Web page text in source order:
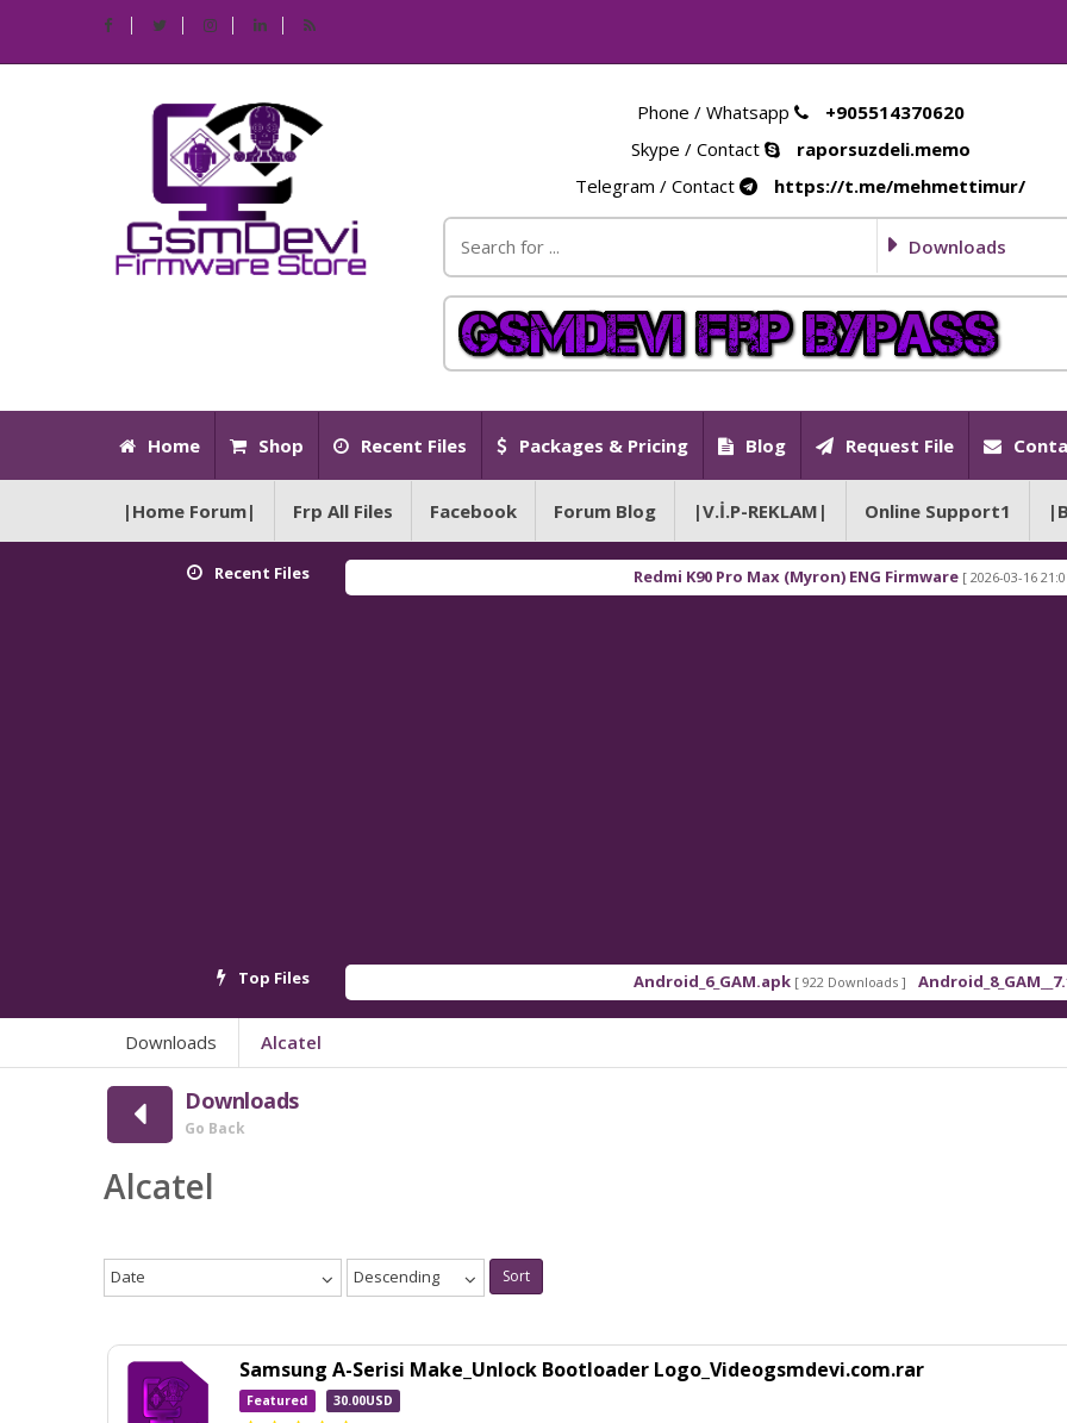
Phone / Whatsapp
+905514370620
Skype / Contact
raporsuzdeli.memo
Telegram / Contact
https://t.me/mehmettimur/
Downloads
Home Shop Recent Files Packages & Pricing Blog Request File
|Home Forum| Frp All Files Facebook Forum Blog |V.İ.P-REKLAM| Online Support1
Recent Files Redmi K90 Pro Max (Myron) ENG Firmware [ 2026-03-16 21:01:48 ] Xiaomi
Top Files Android_6_GAM.apk [ 922 Downloads ] Android_8_GAM__7.1.1.apk [ 559
Downloads Alcatel
Downloads
Go Back
Alcatel
Date Descending Sort
Samsung A-Serisi Make_Unlock Bootloader Logo_Videogsmdevi.com.rar
Featured 30.00USD